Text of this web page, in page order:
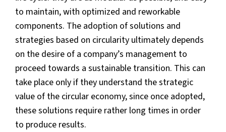
to maintain, with optimized and reworkable
components. The adoption of solutions and
strategies based on circularity ultimately depends
on the desire of a company’s management to
proceed towards a sustainable transition. This can
take place only if they understand the strategic
value of the circular economy, since once adopted,
these solutions require rather long times in order
to produce results.